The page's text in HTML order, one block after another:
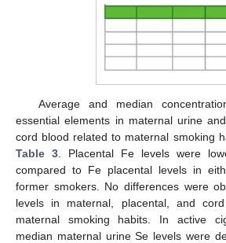
Average and median
essential elements in maternal urine
cord blood related to maternal smoking
Table 3. Placental Fe levels were
compared to Fe placental levels in
former smokers. No differences were
levels in maternal, placental, and
maternal smoking habits. In active
median maternal urine Se levels were